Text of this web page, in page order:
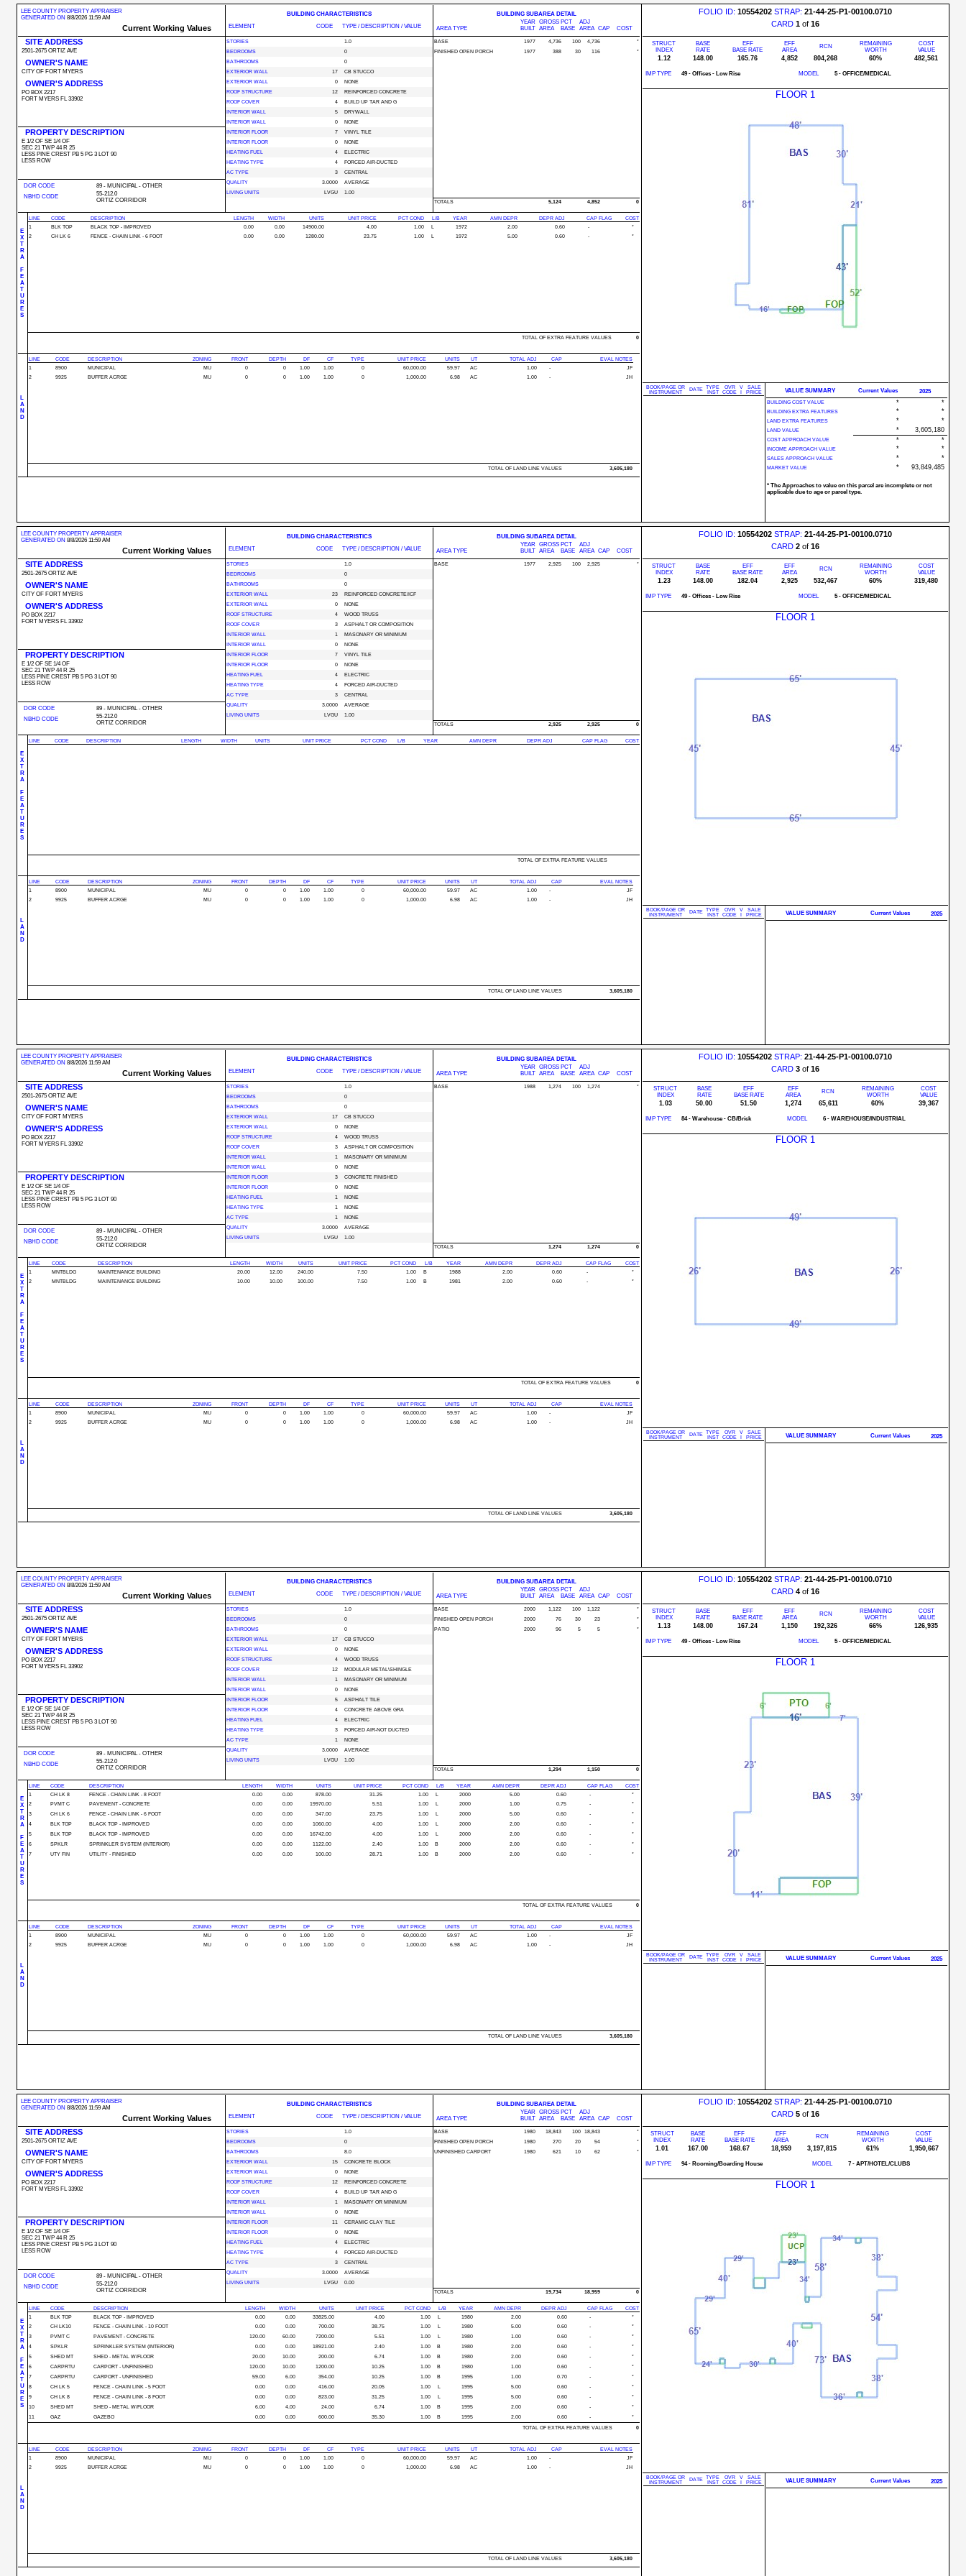
LEE COUNTY PROPERTY APPRAISER
GENERATED ON 8/8/2026 11:59 AM
Current Working Values
SITE ADDRESS
2501-2675 ORTIZ AVE
OWNER'S NAME
CITY OF FORT MYERS
OWNER'S ADDRESS
PO BOX 2217
FORT MYERS FL 33902
PROPERTY DESCRIPTION
E 1/2 OF SE 1/4 OF
SEC 21 TWP 44 R 25
LESS PINE CREST PB 5 PG 3 LOT 90
LESS ROW
DOR CODE
89 - MUNICIPAL - OTHER
NBHD CODE
55-212.0
ORTIZ CORRIDOR
BUILDING CHARACTERISTICS
ELEMENT
CODE TYPE / DESCRIPTION / VALUE
STORIES
1.0
BEDROOMS
0
BATHROOMS
0
EXTERIOR WALL
17
CB STUCCO
EXTERIOR WALL
0
NONE
ROOF STRUCTURE
12
REINFORCED CONCRETE
ROOF COVER
4
BUILD UP TAR AND G
INTERIOR WALL
5
DRYWALL
INTERIOR WALL
0
NONE
INTERIOR FLOOR
7
VINYL TILE
INTERIOR FLOOR
0
NONE
HEATING FUEL
4
ELECTRIC
HEATING TYPE
4
FORCED AIR-DUCTED
AC TYPE
3
CENTRAL
QUALITY
3.0000
AVERAGE
LIVING UNITS
LVGU 1.00
BUILDING SUBAREA DETAIL
AREA TYPE
YEAR
BUILT
GROSS
AREA
PCT
BASE
ADJ
AREA CAP COST
BASE 1977 4,736 100 4,736
*
FINISHED OPEN PORCH
1977 388 30 116 *
TOTALS 5,124 4,852 0
E
X
T
R
A
F
E
A
T
U
R
E
S
LINE CODE DESCRIPTION LENGTH WIDTH UNITS UNIT PRICE PCT COND L/B YEAR AMN DEPR DEPR ADJ CAP FLAG
COST
1
BLK TOP BLACK TOP - IMPROVED 0.00 0.00 14900.00 4.00 1.00 1972 2.00 0.60 -
*
2
CH LK 6 FENCE - CHAIN LINK - 6 FOOT 0.00 0.00 1280.00 23.75 1.00 1972 5.00 0.60 - *
TOTAL OF EXTRA FEATURE VALUES 0
L
A
N
D
LINE CODE DESCRIPTION ZONING FRONT DEPTH DF CF TYPE UNIT PRICE UNITS UT TOTAL ADJ CAP
EVAL NOTES
1
8900 MUNICIPAL MU 0 0 1.00 1.00 0 60,000.00 59.97 AC 1.00 -
JF
2
9925 BUFFER ACRGE MU 0 0 1.00 1.00 0 1,000.00 6.98 AC 1.00 - JH
TOTAL OF LAND LINE VALUES 3,605,180
FOLIO ID: 10554202 STRAP: 21-44-25-P1-00100.0710
CARD 1 of 16
STRUCT
INDEX
BASE
RATE
EFF
BASE RATE
EFF
AREA
RCN
REMAINING
WORTH
COST
VALUE
1.12 148.00 165.76 4,852 804,268 60% 482,561
IMP TYPE 49 - Offices - Low Rise MODEL 5 - OFFICE/MEDICAL
FLOOR 1
BOOK/PAGE OR
INSTRUMENT
DATE TYPE
INST
OVR
CODE
V
SALE
PRICE
VALUE SUMMARY Current Values 2025
BUILDING COST VALUE * *
BUILDING EXTRA FEATURES * *
LAND EXTRA FEATURES * *
LAND VALUE * 3,605,180
COST APPROACH VALUE * *
INCOME APPROACH VALUE * *
SALES APPROACH VALUE * *
MARKET VALUE * 93,849,485
* The Approaches to value on this parcel are incomplete or not
applicable due to age or parcel type.
LEE COUNTY PROPERTY APPRAISER
GENERATED ON 8/8/2026 11:59 AM
Current Working Values
SITE ADDRESS
2501-2675 ORTIZ AVE
OWNER'S NAME
CITY OF FORT MYERS
OWNER'S ADDRESS
PO BOX 2217
FORT MYERS FL 33902
PROPERTY DESCRIPTION
E 1/2 OF SE 1/4 OF
SEC 21 TWP 44 R 25
LESS PINE CREST PB 5 PG 3 LOT 90
LESS ROW
DOR CODE
89 - MUNICIPAL - OTHER
NBHD CODE
55-212.0
ORTIZ CORRIDOR
BUILDING CHARACTERISTICS
ELEMENT
CODE TYPE / DESCRIPTION / VALUE
STORIES
1.0
BEDROOMS
0
BATHROOMS
0
EXTERIOR WALL
23
REINFORCED CONCRETE/ICF
EXTERIOR WALL
0
NONE
ROOF STRUCTURE
4
WOOD TRUSS
ROOF COVER
3
ASPHALT OR COMPOSITION
INTERIOR WALL
1
MASONARY OR MINIMUM
INTERIOR WALL
0
NONE
INTERIOR FLOOR
7
VINYL TILE
INTERIOR FLOOR
0
NONE
HEATING FUEL
4
ELECTRIC
HEATING TYPE
4
FORCED AIR-DUCTED
AC TYPE
3
CENTRAL
QUALITY
3.0000
AVERAGE
LIVING UNITS
LVGU 1.00
BUILDING SUBAREA DETAIL
AREA TYPE
YEAR
BUILT
GROSS
AREA
PCT
BASE
ADJ
AREA CAP COST
BASE 1977 2,925 100 2,925 *
TOTALS 2,925 2,925 0
E
X
T
R
A
F
E
A
T
U
R
E
S
LINE CODE DESCRIPTION LENGTH WIDTH UNITS UNIT PRICE PCT COND L/B YEAR AMN DEPR DEPR ADJ CAP FLAG COST
TOTAL OF EXTRA FEATURE VALUES
L
A
N
D
LINE CODE DESCRIPTION ZONING FRONT DEPTH DF CF TYPE UNIT PRICE UNITS UT TOTAL ADJ CAP
EVAL NOTES
1
8900 MUNICIPAL MU 0 0 1.00 1.00 0 60,000.00 59.97 AC 1.00 -
JF
2
9925 BUFFER ACRGE MU 0 0 1.00 1.00 0 1,000.00 6.98 AC 1.00 - JH
TOTAL OF LAND LINE VALUES 3,605,180
FOLIO ID: 10554202 STRAP: 21-44-25-P1-00100.0710
CARD 2 of 16
STRUCT
INDEX
BASE
RATE
EFF
BASE RATE
EFF
AREA
RCN
REMAINING
WORTH
COST
VALUE
1.23 148.00 182.04 2,925 532,467 60% 319,480
IMP TYPE 49 - Offices - Low Rise MODEL 5 - OFFICE/MEDICAL
FLOOR 1
BOOK/PAGE OR
INSTRUMENT
DATE TYPE
INST
OVR
CODE
V
SALE
PRICE
VALUE SUMMARY Current Values 2025
LEE COUNTY PROPERTY APPRAISER
GENERATED ON 8/8/2026 11:59 AM
Current Working Values
SITE ADDRESS
2501-2675 ORTIZ AVE
OWNER'S NAME
CITY OF FORT MYERS
OWNER'S ADDRESS
PO BOX 2217
FORT MYERS FL 33902
PROPERTY DESCRIPTION
E 1/2 OF SE 1/4 OF
SEC 21 TWP 44 R 25
LESS PINE CREST PB 5 PG 3 LOT 90
LESS ROW
DOR CODE
89 - MUNICIPAL - OTHER
NBHD CODE
55-212.0
ORTIZ CORRIDOR
BUILDING CHARACTERISTICS
ELEMENT
CODE TYPE / DESCRIPTION / VALUE
STORIES
1.0
BEDROOMS
0
BATHROOMS
0
EXTERIOR WALL
17
CB STUCCO
EXTERIOR WALL
0
NONE
ROOF STRUCTURE
4
WOOD TRUSS
ROOF COVER
3
ASPHALT OR COMPOSITION
INTERIOR WALL
1
MASONARY OR MINIMUM
INTERIOR WALL
0
NONE
INTERIOR FLOOR
3
CONCRETE FINISHED
INTERIOR FLOOR
0
NONE
HEATING FUEL
1
NONE
HEATING TYPE
1
NONE
AC TYPE
1
NONE
QUALITY
3.0000
AVERAGE
LIVING UNITS
LVGU 1.00
BUILDING SUBAREA DETAIL
AREA TYPE
YEAR
BUILT
GROSS
AREA
PCT
BASE
ADJ
AREA CAP COST
BASE 1988 1,274 100 1,274 *
TOTALS 1,274 1,274 0
E
X
T
R
A
F
E
A
T
U
R
E
S
LINE CODE DESCRIPTION LENGTH WIDTH UNITS UNIT PRICE PCT COND L/B YEAR AMN DEPR DEPR ADJ CAP FLAG
COST
1
MNTBLDG MAINTENANCE BUILDING 20.00 12.00 240.00 7.50 1.00 B 1988 2.00 0.60 -
*
2
MNTBLDG MAINTENANCE BUILDING 10.00 10.00 100.00 7.50 1.00 B 1981 2.00 0.60 - *
TOTAL OF EXTRA FEATURE VALUES 0
L
A
N
D
LINE CODE DESCRIPTION ZONING FRONT DEPTH DF CF TYPE UNIT PRICE UNITS UT TOTAL ADJ CAP
EVAL NOTES
1
8900 MUNICIPAL MU 0 0 1.00 1.00 0 60,000.00 59.97 AC 1.00 -
JF
2
9925 BUFFER ACRGE MU 0 0 1.00 1.00 0 1,000.00 6.98 AC 1.00 - JH
TOTAL OF LAND LINE VALUES 3,605,180
FOLIO ID: 10554202 STRAP: 21-44-25-P1-00100.0710
CARD 3 of 16
STRUCT
INDEX
BASE
RATE
EFF
BASE RATE
EFF
AREA
RCN
REMAINING
WORTH
COST
VALUE
1.03 50.00 51.50 1,274 65,611 60% 39,367
IMP TYPE 84 - Warehouse - CB/Brick MODEL 6 - WAREHOUSE/INDUSTRIAL
FLOOR 1
BOOK/PAGE OR
INSTRUMENT
DATE TYPE
INST
OVR
CODE
V
SALE
PRICE
VALUE SUMMARY Current Values 2025
LEE COUNTY PROPERTY APPRAISER
GENERATED ON 8/8/2026 11:59 AM
Current Working Values
SITE ADDRESS
2501-2675 ORTIZ AVE
OWNER'S NAME
CITY OF FORT MYERS
OWNER'S ADDRESS
PO BOX 2217
FORT MYERS FL 33902
PROPERTY DESCRIPTION
E 1/2 OF SE 1/4 OF
SEC 21 TWP 44 R 25
LESS PINE CREST PB 5 PG 3 LOT 90
LESS ROW
DOR CODE
89 - MUNICIPAL - OTHER
NBHD CODE
55-212.0
ORTIZ CORRIDOR
BUILDING CHARACTERISTICS
ELEMENT
CODE TYPE / DESCRIPTION / VALUE
STORIES
1.0
BEDROOMS
0
BATHROOMS
0
EXTERIOR WALL
17
CB STUCCO
EXTERIOR WALL
0
NONE
ROOF STRUCTURE
4
WOOD TRUSS
ROOF COVER
12
MODULAR METAL\SHINGLE
INTERIOR WALL
1
MASONARY OR MINIMUM
INTERIOR WALL
0
NONE
INTERIOR FLOOR
5
ASPHALT TILE
INTERIOR FLOOR
4
CONCRETE ABOVE GRA
HEATING FUEL
4
ELECTRIC
HEATING TYPE
3
FORCED AIR-NOT DUCTED
AC TYPE
1
NONE
QUALITY
3.0000
AVERAGE
LIVING UNITS
LVGU 1.00
BUILDING SUBAREA DETAIL
AREA TYPE
YEAR
BUILT
GROSS
AREA
PCT
BASE
ADJ
AREA CAP COST
BASE 2000 1,122 100 1,122
*
FINISHED OPEN PORCH
2000 76 30 23
*
PATIO
2000 96 5 5 *
TOTALS 1,294 1,150 0
E
X
T
R
A
F
E
A
T
U
R
E
S
LINE CODE DESCRIPTION LENGTH WIDTH UNITS UNIT PRICE PCT COND L/B YEAR AMN DEPR DEPR ADJ CAP FLAG
COST
1
CH LK 8 FENCE - CHAIN LINK - 8 FOOT 0.00 0.00 878.00 31.25 1.00 2000 5.00 0.60 -
*
2
PVMT C PAVEMENT - CONCRETE 0.00 0.00 19970.00 5.51 1.00 2000 1.00 0.75 -
*
3
CH LK 6 FENCE - CHAIN LINK - 6 FOOT 0.00 0.00 347.00 23.75 1.00 2000 5.00 0.60 -
*
4
BLK TOP BLACK TOP - IMPROVED 0.00 0.00 1060.00 4.00 1.00 2000 2.00 0.60 -
*
5
BLK TOP BLACK TOP - IMPROVED 0.00 0.00 16742.00 4.00 1.00 2000 2.00 0.60 -
*
6
SPKLR SPRINKLER SYSTEM (INTERIOR) 0.00 0.00 1122.00 2.40 1.00 B 2000 2.00 0.60 -
*
7
UTY FIN UTILITY - FINISHED 0.00 0.00 100.00 28.71 1.00 B 2000 2.00 0.60 - *
TOTAL OF EXTRA FEATURE VALUES 0
L
A
N
D
LINE CODE DESCRIPTION ZONING FRONT DEPTH DF CF TYPE UNIT PRICE UNITS UT TOTAL ADJ CAP
EVAL NOTES
1
8900 MUNICIPAL MU 0 0 1.00 1.00 0 60,000.00 59.97 AC 1.00 -
JF
2
9925 BUFFER ACRGE MU 0 0 1.00 1.00 0 1,000.00 6.98 AC 1.00 - JH
TOTAL OF LAND LINE VALUES 3,605,180
FOLIO ID: 10554202 STRAP: 21-44-25-P1-00100.0710
CARD 4 of 16
STRUCT
INDEX
BASE
RATE
EFF
BASE RATE
EFF
AREA
RCN
REMAINING
WORTH
COST
VALUE
1.13 148.00 167.24 1,150 192,326 66% 126,935
IMP TYPE 49 - Offices - Low Rise MODEL 5 - OFFICE/MEDICAL
FLOOR 1
BOOK/PAGE OR
INSTRUMENT
DATE TYPE
INST
OVR
CODE
V
SALE
PRICE
VALUE SUMMARY Current Values 2025
LEE COUNTY PROPERTY APPRAISER
GENERATED ON 8/8/2026 11:59 AM
Current Working Values
SITE ADDRESS
2501-2675 ORTIZ AVE
OWNER'S NAME
CITY OF FORT MYERS
OWNER'S ADDRESS
PO BOX 2217
FORT MYERS FL 33902
PROPERTY DESCRIPTION
E 1/2 OF SE 1/4 OF
SEC 21 TWP 44 R 25
LESS PINE CREST PB 5 PG 3 LOT 90
LESS ROW
DOR CODE
89 - MUNICIPAL - OTHER
NBHD CODE
55-212.0
ORTIZ CORRIDOR
BUILDING CHARACTERISTICS
ELEMENT
CODE TYPE / DESCRIPTION / VALUE
STORIES
1.0
BEDROOMS
0
BATHROOMS
8.0
EXTERIOR WALL
15
CONCRETE BLOCK
EXTERIOR WALL
0
NONE
ROOF STRUCTURE
12
REINFORCED CONCRETE
ROOF COVER
4
BUILD UP TAR AND G
INTERIOR WALL
1
MASONARY OR MINIMUM
INTERIOR WALL
0
NONE
INTERIOR FLOOR
11
CERAMIC CLAY TILE
INTERIOR FLOOR
0
NONE
HEATING FUEL
4
ELECTRIC
HEATING TYPE
4
FORCED AIR-DUCTED
AC TYPE
3
CENTRAL
QUALITY
3.0000
AVERAGE
LIVING UNITS
LVGU 0.00
BUILDING SUBAREA DETAIL
AREA TYPE
YEAR
BUILT
GROSS
AREA
PCT
BASE
ADJ
AREA CAP COST
BASE 1980 18,843 100 18,843
*
FINISHED OPEN PORCH
1980 270 20 54
*
UNFINISHED CARPORT
1980 621 10 62 *
TOTALS 19,734 18,959 0
E
X
T
R
A
F
E
A
T
U
R
E
S
LINE CODE DESCRIPTION LENGTH WIDTH UNITS UNIT PRICE PCT COND L/B YEAR AMN DEPR DEPR ADJ CAP FLAG
COST
1
BLK TOP BLACK TOP - IMPROVED 0.00 0.00 33825.00 4.00 1.00 1980 2.00 0.60 -
*
2
CH LK10 FENCE - CHAIN LINK - 10 FOOT 0.00 0.00 700.00 38.75 1.00 1980 5.00 0.60 -
*
3
PVMT C PAVEMENT - CONCRETE 120.00 60.00 7200.00 5.51 1.00 1980 1.00 0.60 -
*
4
SPKLR SPRINKLER SYSTEM (INTERIOR) 0.00 0.00 18921.00 2.40 1.00 B 1980 2.00 0.60 -
*
5
SHED MT SHED - METAL W/FLOOR 20.00 10.00 200.00 6.74 1.00 B 1980 2.00 0.60 -
*
6
CARPRTU CARPORT - UNFINISHED 120.00 10.00 1200.00 10.25 1.00 B 1980 1.00 0.60 -
*
7
CARPRTU CARPORT - UNFINISHED 59.00 6.00 354.00 10.25 1.00 B 1995 1.00 0.70 -
*
8
CH LK 5 FENCE - CHAIN LINK - 5 FOOT 0.00 0.00 416.00 20.05 1.00 1995 5.00 0.60 -
*
9
CH LK 8 FENCE - CHAIN LINK - 8 FOOT 0.00 0.00 823.00 31.25 1.00 1995 5.00 0.60 -
*
10
SHED MT SHED - METAL W/FLOOR 6.00 4.00 24.00 6.74 1.00 B 1995 2.00 0.60 -
*
11
GAZ GAZEBO 0.00 0.00 600.00 35.30 1.00 B 1995 2.00 0.60 - *
TOTAL OF EXTRA FEATURE VALUES 0
L
A
N
D
LINE CODE DESCRIPTION ZONING FRONT DEPTH DF CF TYPE UNIT PRICE UNITS UT TOTAL ADJ CAP
EVAL NOTES
1
8900 MUNICIPAL MU 0 0 1.00 1.00 0 60,000.00 59.97 AC 1.00 -
JF
2
9925 BUFFER ACRGE MU 0 0 1.00 1.00 0 1,000.00 6.98 AC 1.00 - JH
TOTAL OF LAND LINE VALUES 3,605,180
FOLIO ID: 10554202 STRAP: 21-44-25-P1-00100.0710
CARD 5 of 16
STRUCT
INDEX
BASE
RATE
EFF
BASE RATE
EFF
AREA
RCN
REMAINING
WORTH
COST
VALUE
1.01 167.00 168.67 18,959 3,197,815 61% 1,950,667
IMP TYPE 94 - Rooming/Boarding House MODEL 7 - APT/HOTEL/CLUBS
FLOOR 1
BOOK/PAGE OR
INSTRUMENT
DATE TYPE
INST
OVR
CODE
V
SALE
PRICE
VALUE SUMMARY Current Values 2025